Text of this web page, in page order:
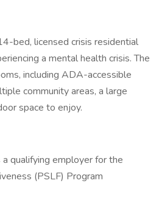
bed, licensed crisis residential
a mental health crisis. The
including ADA-accessible
community areas, a large
space to enjoy.
a qualifying employer for the
(PSLF) Program